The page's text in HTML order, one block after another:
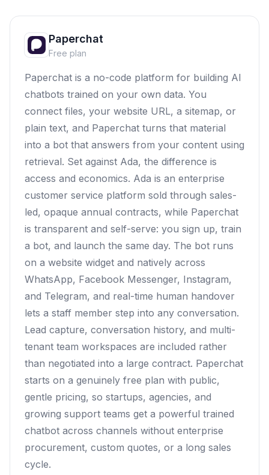
Paperchat
Free plan
Paperchat is a no-code platform for building AI
chatbots trained on your own data. You
connect files, your website URL, a sitemap, or
plain text, and Paperchat turns that material
into a bot that answers from your content using
retrieval. Set against Ada, the difference is
access and economics. Ada is an enterprise
customer service platform sold through sales-
led, opaque annual contracts, while Paperchat
is transparent and self-serve: you sign up, train
a bot, and launch the same day. The bot runs
on a website widget and natively across
WhatsApp, Facebook Messenger, Instagram,
and Telegram, and real-time human handover
lets a staff member step into any conversation.
Lead capture, conversation history, and multi-
tenant team workspaces are included rather
than negotiated into a large contract. Paperchat
starts on a genuinely free plan with public,
gentle pricing, so startups, agencies, and
growing support teams get a powerful trained
chatbot across channels without enterprise
procurement, custom quotes, or a long sales
cycle.